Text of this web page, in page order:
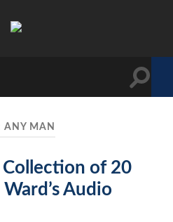
Toggle
ANY MAN
of 20
Ward’s Audio